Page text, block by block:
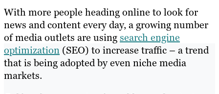
Work
About
Resources
With more people heading online to look for
news and content every day, a growing number
of media outlets are usingsearch engine
optimization (SEO) to increase traffic – a trend
that is being adopted by even niche media
markets.